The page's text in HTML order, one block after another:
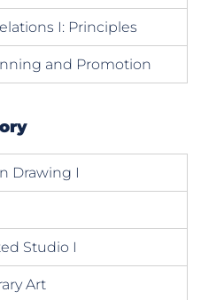
I: Principles
and Promotion
Drawing I
Studio I
Art